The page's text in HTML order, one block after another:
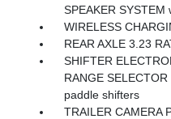
SPEAKER
WIRELESS
REAR AXLE 3.23
SHIFTER
RANGE
paddle shifters
TRAILER CAMERA